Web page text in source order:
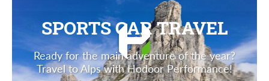
SPORTS CAR TRAVEL
Ready for the main adventure of the year?
Travel to Alps with Hodoor Performance!